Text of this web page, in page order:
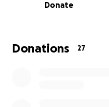
Donate
Donations 27